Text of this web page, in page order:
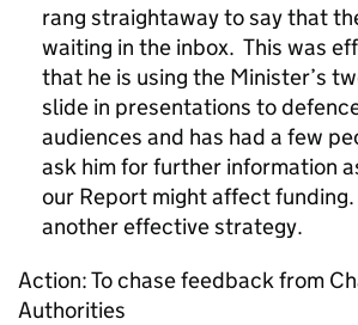
rang straightaway to say that
waiting in the inbox. This was
that he is using the Minister’s
slide in presentations to
audiences and has had a few
ask him for further information
our Report might affect
another effective strategy.
Action: To chase feedback from
Authorities